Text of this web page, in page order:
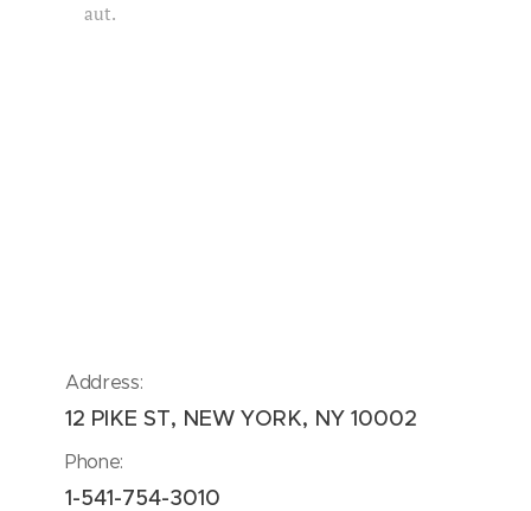
aut.
Address:
12 PIKE ST, NEW YORK, NY 10002
Phone:
1-541-754-3010